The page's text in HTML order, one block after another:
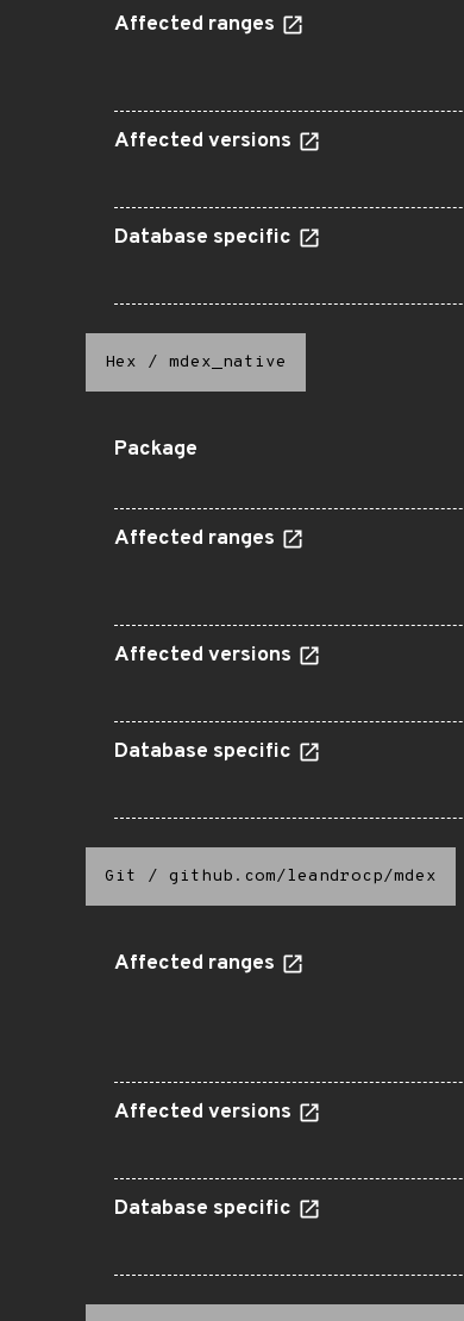
Affected ranges
Affected versions
Database specific
Hex / mdex_native
Package
Affected ranges
Affected versions
Database specific
Git / github.com/leandrocp/mdex
Affected ranges
Affected versions
Database specific